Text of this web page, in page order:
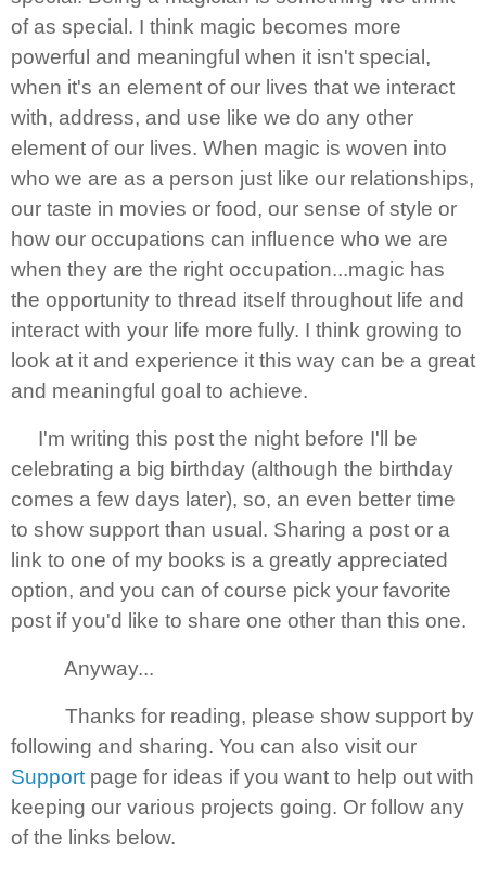
of as special. I think magic becomes more
powerful and meaningful when it isn't special,
when it's an element of our lives that we interact
with, address, and use like we do any other
element of our lives. When magic is woven into
who we are as a person just like our relationships,
our taste in movies or food, our sense of style or
how our occupations can influence who we are
when they are the right occupation...magic has
the opportunity to thread itself throughout life and
interact with your life more fully. I think growing to
look at it and experience it this way can be a great
and meaningful goal to achieve.
I'm writing this post the night before I'll be
celebrating a big birthday (although the birthday
comes a few days later), so, an even better time
to show support than usual. Sharing a post or a
link to one of my books is a greatly appreciated
option, and you can of course pick your favorite
post if you'd like to share one other than this one.
Anyway...
Thanks for reading, please show support by
following and sharing. You can also visit our
Support page for ideas if you want to help out with
keeping our various projects going. Or follow any
of the links below.